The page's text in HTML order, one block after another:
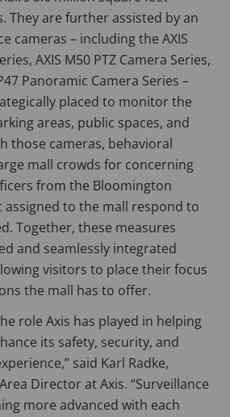
They are further assisted by an
cameras – including the AXIS
AXIS M50 PTZ Camera Series,
Panoramic Camera Series –
placed to monitor the
areas, public spaces, and
those cameras, behavioral
mall crowds for concerning
from the Bloomington
assigned to the mall respond to
Together, these measures
and seamlessly integrated
visitors to place their focus
the mall has to offer.
role Axis has played in helping
its safety, security, and
said Karl Radke,
Director at Axis. “Surveillance
more advanced with each